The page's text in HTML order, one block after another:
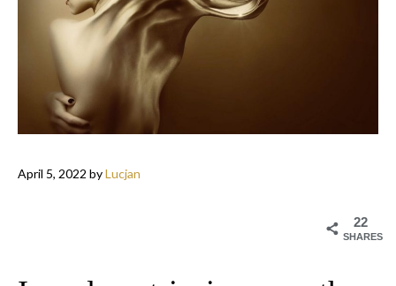
April 5, 2022 byLucjan
22
SHARES